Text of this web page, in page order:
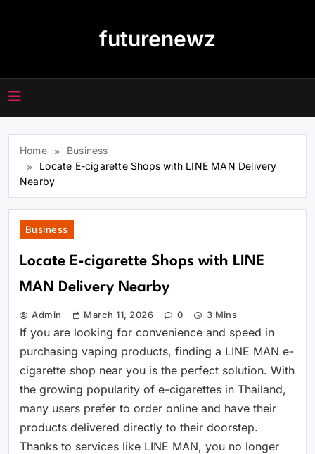
futurenewz
Home
Business
Locate E-cigarette Shops with LINE MAN Delivery
Nearby
Business
Locate E-cigarette Shops with LINE
MAN Delivery Nearby
Admin March 11, 2026 0 3 Mins
If you are looking for convenience and speed in
purchasing vaping products, finding a LINE MAN e-
cigarette shop near you is the perfect solution. With
the growing popularity of e-cigarettes in Thailand,
many users prefer to order online and have their
products delivered directly to their doorstep.
Thanks to services like LINE MAN, you no longer